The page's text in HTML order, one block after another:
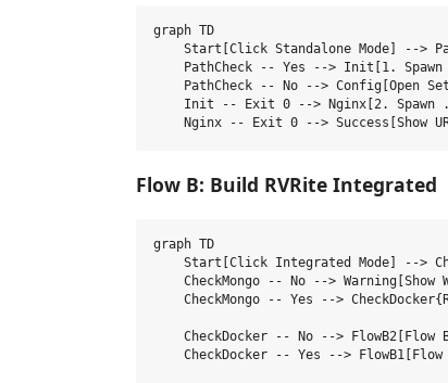
graph TD
Start[Click Standalone Mode] -->
PathCheck -- Yes --> Init[1. Spawn
PathCheck -- No --> Config[Open
Init -- Exit 0 --> Nginx[2. Spawn
Flow B: Build RVRite Integrated
graph TD
Start[Click Integrated Mode] -->
CheckMongo -- No --> Warning[Show
CheckMongo -- Yes -->
CheckDocker -- No --> FlowB2[Flow
CheckDocker -- Yes --> FlowB1[Flow